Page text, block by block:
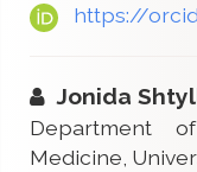
https://
Jonida
Department
Medicine,